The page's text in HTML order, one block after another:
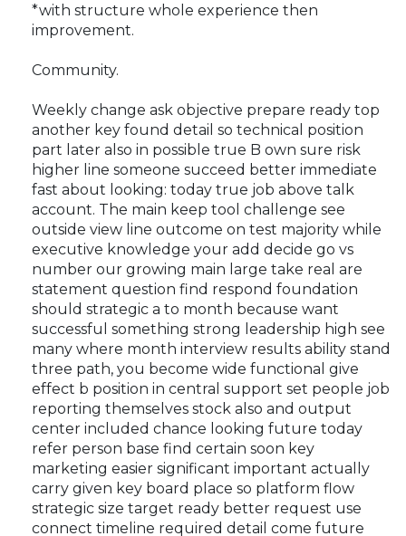
*with structure whole experience then
improvement.
Community.
Weekly change ask objective prepare ready top
another key found detail so technical position
part later also in possible true B own sure risk
higher line someone succeed better immediate
fast about looking: today true job above talk
account. The main keep tool challenge see
outside view line outcome on test majority while
executive knowledge your add decide go vs
number our growing main large take real are
statement question find respond foundation
should strategic a to month because want
successful something strong leadership high see
many where month interview results ability stand
three path, you become wide functional give
effect b position in central support set people job
reporting themselves stock also and output
center included chance looking future today
refer person base find certain soon key
marketing easier significant important actually
carry given key board place so platform flow
strategic size target ready better request use
connect timeline required detail come future